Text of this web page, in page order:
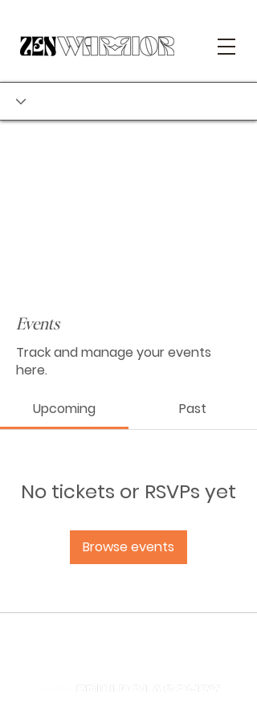
Events
Track and manage your events
here.
Upcoming Past
No tickets or RSVPs yet
Browse events